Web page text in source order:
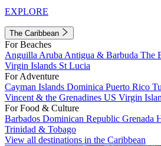
EXPLORE
The Caribbean
For Beaches
Anguilla Aruba Antigua & Barbuda The
Virgin Islands St Lucia
For Adventure
Cayman Islands Dominica Puerto Rico
Vincent & the Grenadines US Virgin
For Food & Culture
Barbados Dominican Republic Grenada
Trinidad & Tobago
View all destinations in the Caribbean